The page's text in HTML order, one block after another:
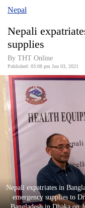
Covid
Connect
World
Opinion
Business
World
Cup
Sports
Entertainment
Lifestyle
Nepal
Nepali
supplies
By THT Online
Published: 03:08 pm Jun 03, 2021
Nepali expatriates in
emergency supplies to